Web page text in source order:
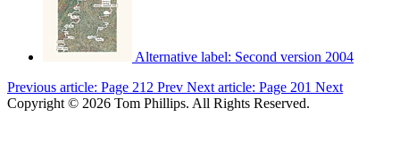
Alternative label: Second version 2004
Previous article: Page 212 Prev Next article: Page 201 Next
Copyright © 2026 Tom Phillips. All Rights Reserved.